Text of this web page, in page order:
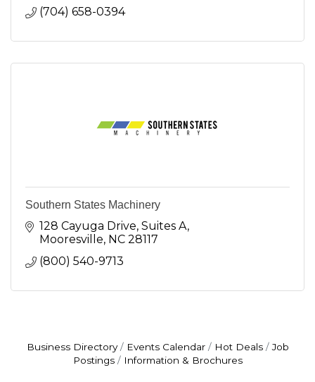
(704) 658-0394
Southern States Machinery
128 Cayuga Drive, Suites A
Mooresville NC 28117
(800) 540-9713
Business Directory Events Calendar Hot Deals
Job
Postings
Information & Brochures